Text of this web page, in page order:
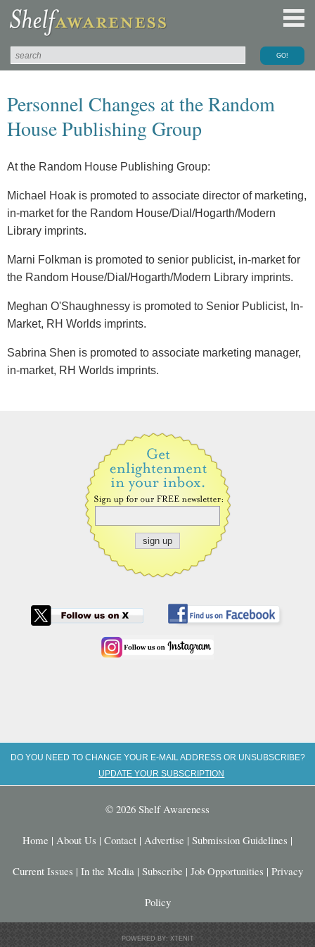
Personnel Changes at the Random
House Publishing Group
At the Random House Publishing Group:
Michael Hoak is promoted to associate director of marketing,
in-market for the Random House/Dial/Hogarth/Modern
Library imprints.
Marni Folkman is promoted to senior publicist, in-market for
the Random House/Dial/Hogarth/Modern Library imprints.
Meghan O'Shaughnessy is promoted to Senior Publicist, In-
Market, RH Worlds imprints.
Sabrina Shen is promoted to associate marketing manager,
in-market, RH Worlds imprints.
DO YOU NEED TO CHANGE YOUR E-MAIL ADDRESS OR UNSUBSCRIBE?
UPDATE YOUR SUBSCRIPTION
© 2026 Shelf Awareness
Home | About Us | Contact | Advertise | Submission Guidelines |
Current Issues | In the Media | Subscribe | Job Opportunities | Privacy
Policy
POWERED BY: XTENIT